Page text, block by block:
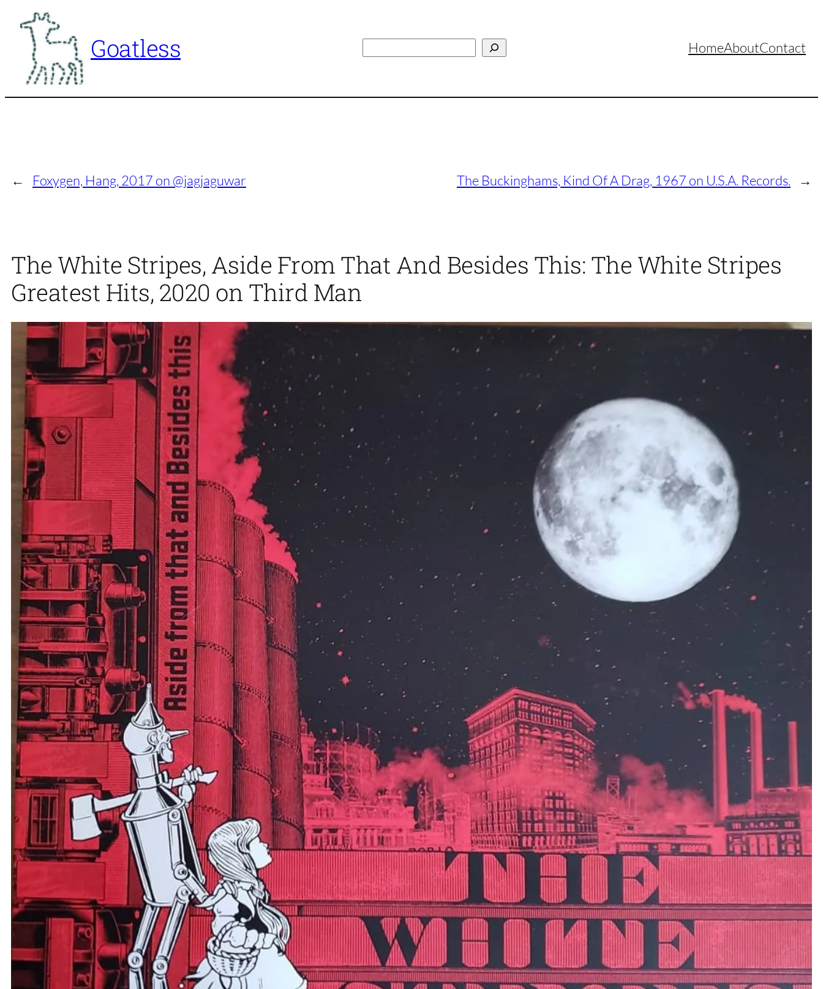
content
Goatless HomeAboutContact
← Foxygen, Hang, 2017 on @jagjaguwar The Buckinghams, Kind Of A Drag, 1967 on U.S.A. Records. →
The White Stripes, Aside From That And Besides This: The White Stripes
Greatest Hits, 2020 on Third Man